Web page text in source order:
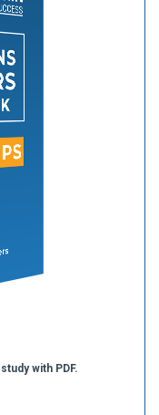
with PDF.